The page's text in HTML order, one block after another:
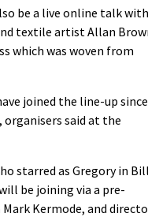
be a live online talk with
textile artist Allan
which was woven from
joined the line-up since
said at the
starred as Gregory in
be joining via a pre-
Kermode, and